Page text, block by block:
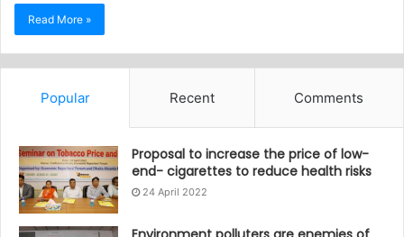
Read More »
Popular Recent Comments
Proposal to increase the price of low-
end- cigarettes to reduce health risks
24 April 2022